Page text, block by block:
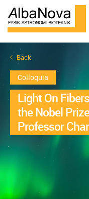
Back
Colloquia
Light On
the Nobel
Professor